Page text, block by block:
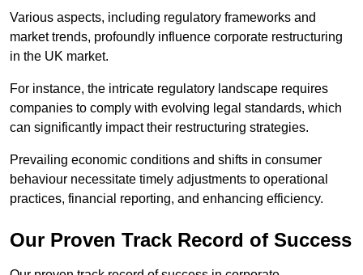
Various aspects, including regulatory frameworks and
market trends, profoundly influence corporate restructuring
in the UK market.
For instance, the intricate regulatory landscape requires
companies to comply with evolving legal standards, which
can significantly impact their restructuring strategies.
Prevailing economic conditions and shifts in consumer
behaviour necessitate timely adjustments to operational
practices, financial reporting, and enhancing efficiency.
Our Proven Track Record of Success